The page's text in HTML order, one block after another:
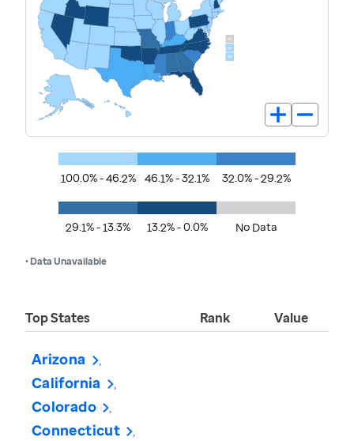
100.0% - 46.2% 46.1% - 32.1% 32.0% - 29.2%
29.1% - 13.3% 13.2% - 0.0% No Data
• Data Unavailable
Top States Rank Value
Arizona
California
Colorado
Connecticut